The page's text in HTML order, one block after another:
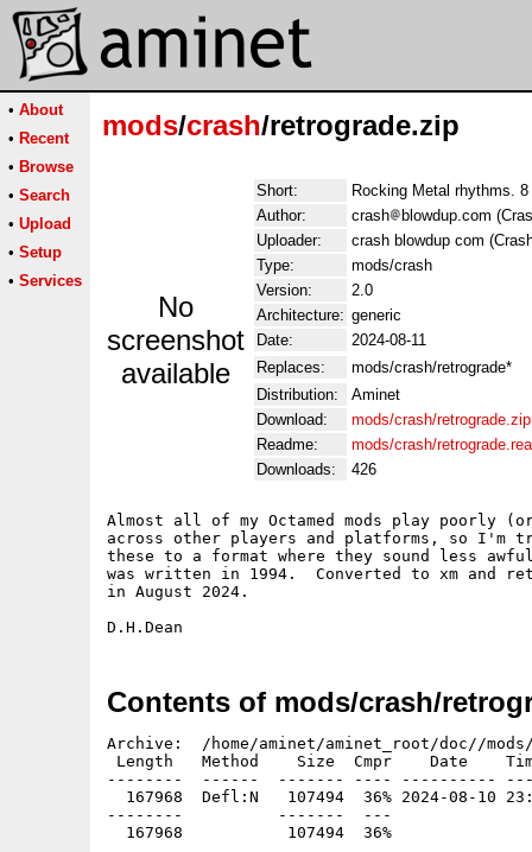
• About
• Recent
• Browse
• Search
• Upload
• Setup
• Services
mods/crash/retrograde.zip
No
screenshot
available
Short:
Rocking Metal rhythms.
Author:
crash
blowdup.com
Uploader:
crash blowdup com
Type:
mods/crash
Version:
2.0
Architecture: generic
Date:
2024-08-11
Replaces:
mods/crash/retrograde*
Distribution:
Aminet
Download:
mods/crash/retrograde.zip
Readme:
mods/crash/
Downloads:
426
Almost all of my Octamed mods play poorly
across other players and platforms, so I'm
these to a format where they sound less
was written in 1994.  Converted to xm and
in August 2024.
Contents of mods/crash/
Archive:  /home/aminet/aminet_root/doc//
Length   Method    Size  Cmpr    Date
--------  ------  ------- ---- ----------
167968  Defl:N   107494  36% 2024-08-10
--------          -------  ---